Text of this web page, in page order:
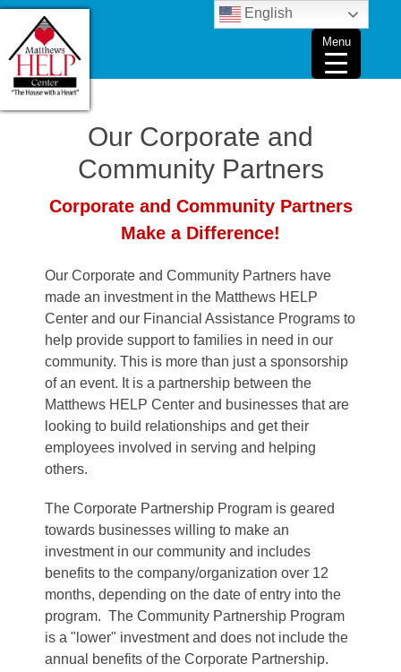
Skip
content
Our Corporate and
Community Partners
Corporate and Community Partners
Make a Difference!
Our Corporate and Community Partners have
made an investment in the Matthews HELP
Center and our Financial Assistance Programs to
help provide support to families in need in our
community. This is more than just a sponsorship
of an event. It is a partnership between the
Matthews HELP Center and businesses that are
looking to build relationships and get their
employees involved in serving and helping
others.
The Corporate Partnership Program is geared
towards businesses willing to make an
investment in our community and includes
benefits to the company/organization over 12
months, depending on the date of entry into the
program. The Community Partnership Program
is a "lower" investment and does not include the
annual benefits of the Corporate Partnership.
English
Menu